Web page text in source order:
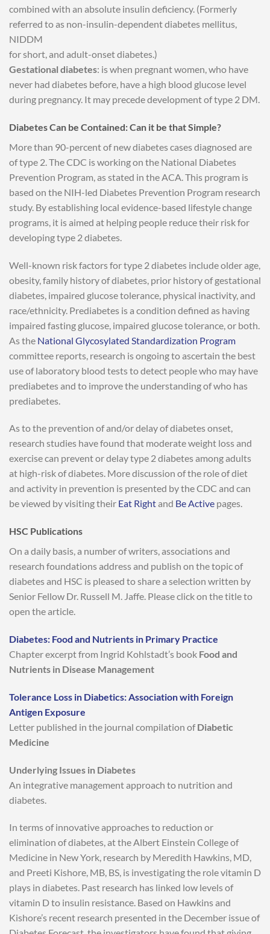
combined with an absolute insulin deficiency. (Formerly
referred to as non-insulin-dependent diabetes mellitus,
NIDDM
for short, and adult-onset diabetes.)
Gestational diabetes: is when pregnant women, who have
never had diabetes before, have a high blood glucose level
during pregnancy. It may precede development of type 2 DM.
Diabetes Can be Contained: Can it be that Simple?
More than 90-percent of new diabetes cases diagnosed are
of type 2. The CDC is working on the National Diabetes
Prevention Program, as stated in the ACA. This program is
based on the NIH-led Diabetes Prevention Program research
study. By establishing local evidence-based lifestyle change
programs, it is aimed at helping people reduce their risk for
developing type 2 diabetes.
Well-known risk factors for type 2 diabetes include older age,
obesity, family history of diabetes, prior history of gestational
diabetes, impaired glucose tolerance, physical inactivity, and
race/ethnicity. Prediabetes is a condition defined as having
impaired fasting glucose, impaired glucose tolerance, or both.
As the National Glycosylated Standardization Program
committee reports, research is ongoing to ascertain the best
use of laboratory blood tests to detect people who may have
prediabetes and to improve the understanding of who has
prediabetes.
As to the prevention of and/or delay of diabetes onset,
research studies have found that moderate weight loss and
exercise can prevent or delay type 2 diabetes among adults
at high-risk of diabetes. More discussion of the role of diet
and activity in prevention is presented by the CDC and can
be viewed by visiting their Eat Rightand Be Active pages.
HSC Publications
On a daily basis, a number of writers, associations and
research foundations address and publish on the topic of
diabetes and HSC is pleased to share a selection written by
Senior Fellow Dr. Russell M. Jaffe. Please click on the title to
open the article.
Diabetes: Food and Nutrients in Primary Practice
Chapter excerpt from Ingrid Kohlstadt’s book Food and
Nutrients in Disease Management
Tolerance Loss in Diabetics: Association with Foreign
Antigen Exposure
Letter published in the journal compilation ofDiabetic
Medicine
Underlying Issues in Diabetes
An integrative management approach to nutrition and
diabetes.
In terms of innovative approaches to reduction or
elimination of diabetes, at the Albert Einstein College of
Medicine in New York, research by Meredith Hawkins, MD,
and Preeti Kishore, MB, BS, is investigating the role vitamin D
plays in diabetes. Past research has linked low levels of
vitamin D to insulin resistance. Based on Hawkins and
Kishore’s recent research presented in the December issue of